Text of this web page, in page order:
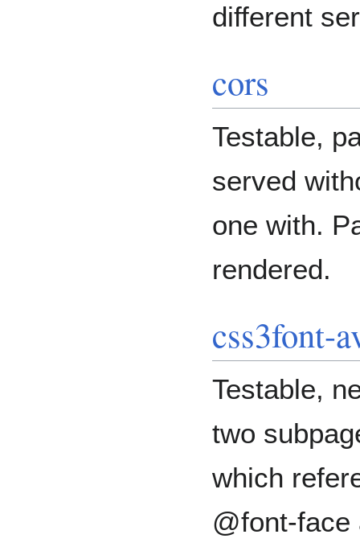
different
cors
Testable,
served
one with.
rendered.
css3font-
Testable,
two
which
@font-face